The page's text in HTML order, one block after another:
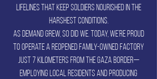
lifelines that keep soldiers nourished in the
harshest conditions.
As demand grew, so did we. Today, we’re proud
to operate a reopened family-owned factory
just 7 kilometers from the Gaza border—
employing local residents and producing